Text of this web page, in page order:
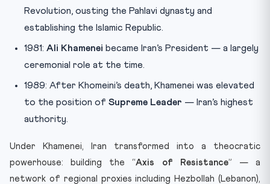
Revolution, ousting the Pahlavi dynasty and
establishing the Islamic Republic.
1981: Ali Khamenei became Iran’s President — a largely
ceremonial role at the time.
1989: After Khomeini’s death, Khamenei was elevated
to the position of Supreme Leader — Iran’s highest
authority.
Under Khamenei, Iran transformed into a theocratic
powerhouse: building the “Axis of Resistance” — a
network of regional proxies including Hezbollah (Lebanon),